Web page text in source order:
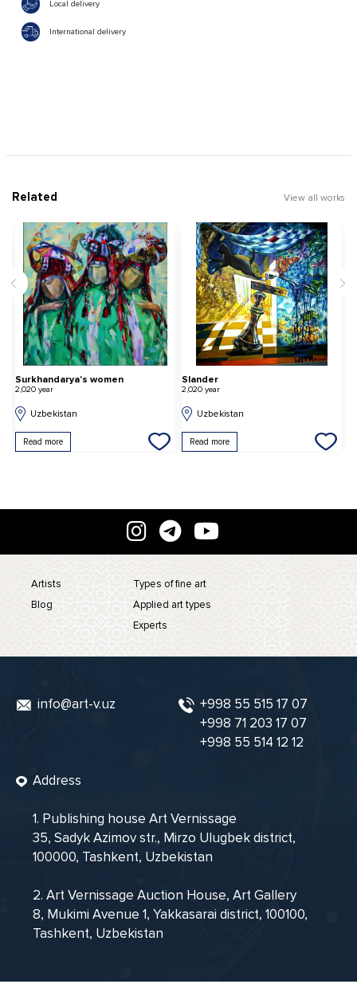
Local delivery
International delivery
Related View all works
Surkhandarya's women
2,020 year
Uzbekistan
Read more
Slander
2,020 year
Uzbekistan
Read more
Artists
Blog
Types of fine art
Applied art types
Experts
info@art-v.uz
+998 55 515 17 07
+998 71 203 17 07
+998 55 514 12 12
Address
1. Publishing house Art Vernissage
35, Sadyk Azimov str., Mirzo Ulugbek district,
100000, Tashkent, Uzbekistan
2. Art Vernissage Auction House, Art Gallery
8, Mukimi Avenue 1, Yakkasarai district, 100100,
Tashkent, Uzbekistan